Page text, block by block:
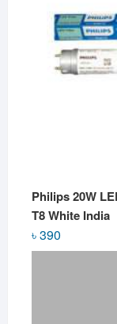
Philips 20W
T8 White India
৳390